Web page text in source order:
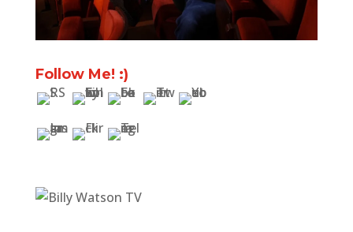
Follow Me! :)